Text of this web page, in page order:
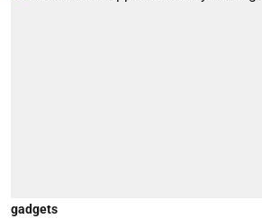
gadgets